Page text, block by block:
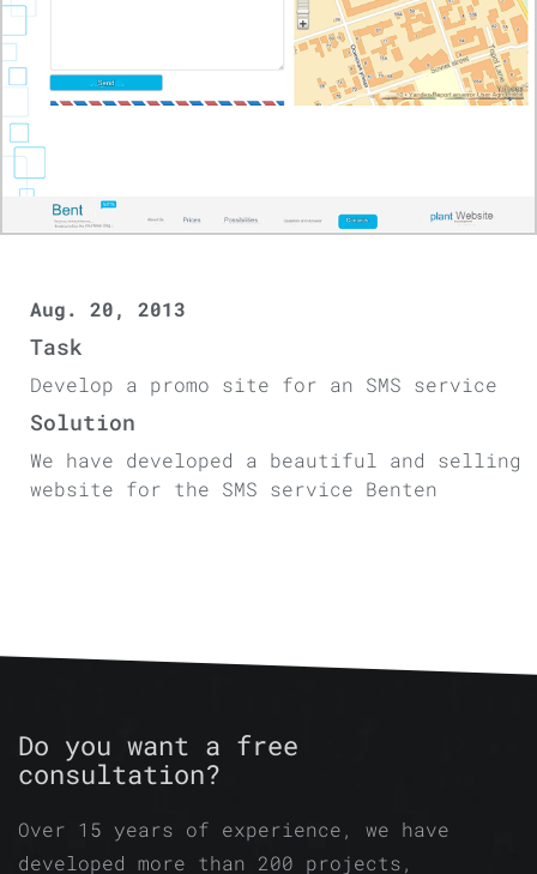
Aug. 20, 2013
Task
Develop a promo site for an SMS service
Solution
We have developed a beautiful and selling
website for the SMS service Benten
Do you want a free
consultation?
Over 15 years of experience, we have
developed more than 200 projects,